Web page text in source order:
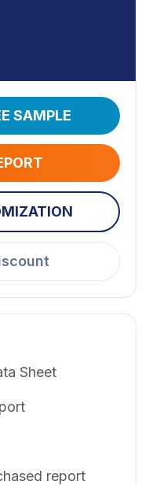
SAMPLE
Sheet
report